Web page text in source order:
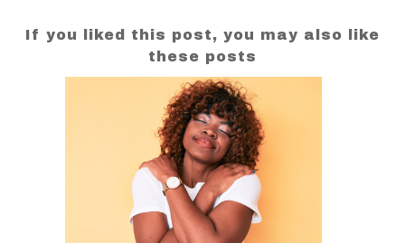
If you liked this post, you may also like
these posts